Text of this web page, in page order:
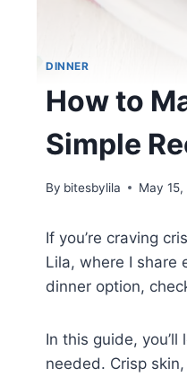
DINNER
How to
Simple
By bitesbylila May
If you’re craving
Lila, where I share
dinner option,
In this guide,
needed. Crisp